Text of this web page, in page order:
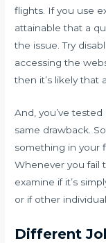
flights. If you use
attainable that a
the issue. Try
accessing the
then it’s likely that
And, you’ve
same drawback.
something in your
Whenever you fail
examine if it’s
or if other
Different